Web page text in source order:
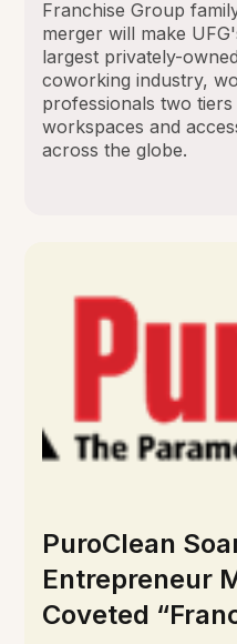
Franchise Group
merger will make
largest privately-
coworking industry,
professionals two
workspaces and
across the globe.
PuroClean
Entrepreneur
Coveted